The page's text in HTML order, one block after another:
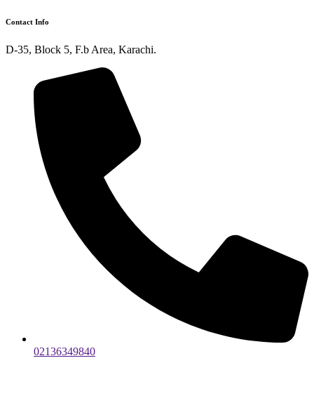
Contact Info
D-35, Block 5, F.b Area, Karachi.
02136349840